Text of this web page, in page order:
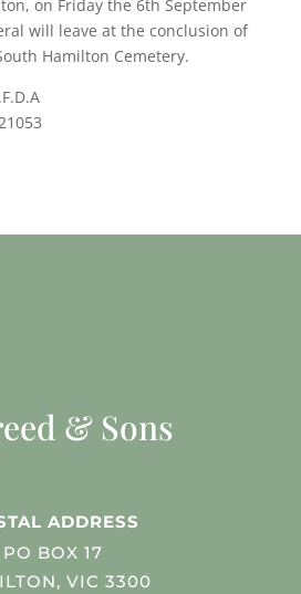
on Friday the 6th September
will leave at the conclusion of
Hamilton Cemetery.
& Sons
ADDRESS
PO BOX 17
VIC 3300